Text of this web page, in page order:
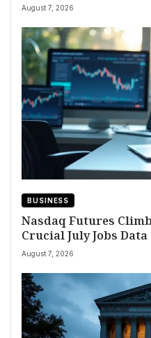
August 7, 2026
BUSINESS
Nasdaq Futures
Crucial July Jobs Data
August 7, 2026